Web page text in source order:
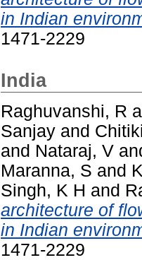
in Indian
1471-2229
India
Raghuvanshi, R
Sanjay and
and Nataraj, V
Maranna, S and
Singh, K H and
architecture of
in Indian
1471-2229